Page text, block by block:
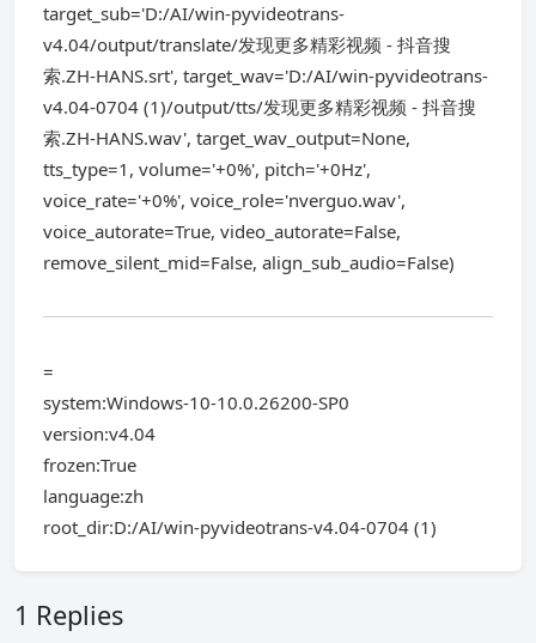
target_sub='D:/AI/win-pyvideotrans-
v4.04/output/translate/发现更多精彩视频 - 抖音搜
索.ZH-HANS.srt', target_wav='D:/AI/win-pyvideotrans-
v4.04-0704 (1)/output/tts/发现更多精彩视频 - 抖音搜
索.ZH-HANS.wav', target_wav_output=None,
tts_type=1, volume='+0%', pitch='+0Hz',
voice_rate='+0%', voice_role='nverguo.wav',
voice_autorate=True, video_autorate=False,
remove_silent_mid=False, align_sub_audio=False)
=
system:Windows-10-10.0.26200-SP0
version:v4.04
frozen:True
language:zh
root_dir:D:/AI/win-pyvideotrans-v4.04-0704 (1)
1 Replies